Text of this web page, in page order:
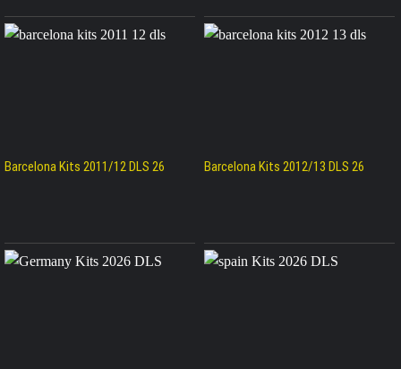
Barcelona Kits 2011/12 DLS 26 Barcelona Kits 2012/13 DLS 26